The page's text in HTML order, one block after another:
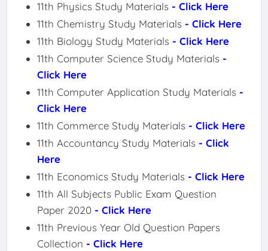
11th Physics Study Materials - Click Here
11th Chemistry Study Materials - Click Here
11th Biology Study Materials - Click Here
11th Computer Science Study Materials -
Click Here
11th Computer Application Study Materials -
Click Here
11th Commerce Study Materials - Click Here
11th Accountancy Study Materials - Click
Here
11th Economics Study Materials - Click Here
11th All Subjects Public Exam Question
Paper 2020 - Click Here
11th Previous Year Old Question Papers
Collection - Click Here